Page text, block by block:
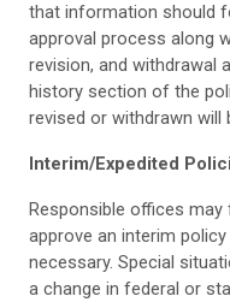
that information should
approval process along
revision, and withdrawal
history section of the
revised or withdrawn will
Interim/Expedited
Responsible offices
approve an interim
necessary. Special
a change in federal or